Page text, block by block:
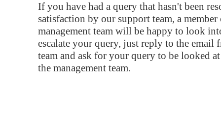
If you have had a query that hasn't been
satisfaction by our support team, a
management team will be happy to look
escalate your query, just reply to the email
team and ask for your query to be looked
the management team.